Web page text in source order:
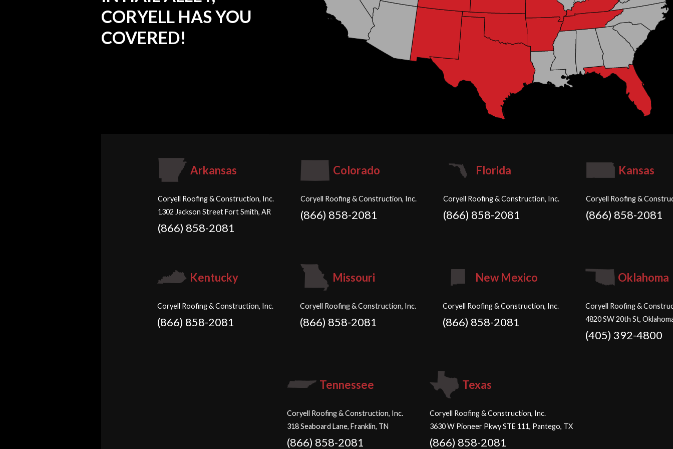
CORYELL HAS YOU
COVERED!
Arkansas
Coryell Roofing & Construction, Inc.
1302 Jackson Street Fort Smith, AR
(866) 858-2081
Colorado
Coryell Roofing & Construction, Inc.
(866) 858-2081
Florida
Coryell Roofing & Construction, Inc.
(866) 858-2081
Kansas
Coryell Roofing &
(866) 858-2081
Kentucky
Coryell Roofing & Construction, Inc.
(866) 858-2081
Missouri
Coryell Roofing & Construction, Inc.
(866) 858-2081
New Mexico
Coryell Roofing & Construction, Inc.
(866) 858-2081
Oklahoma
Coryell Roofing &
4820 SW 20th St,
(405) 392-4800
Tennessee
Coryell Roofing & Construction, Inc.
318 Seaboard Lane, Franklin, TN
(866) 858-2081
Texas
Coryell Roofing & Construction, Inc.
3630 W Pioneer Pkwy STE 111, Pantego, TX
(866) 858-2081